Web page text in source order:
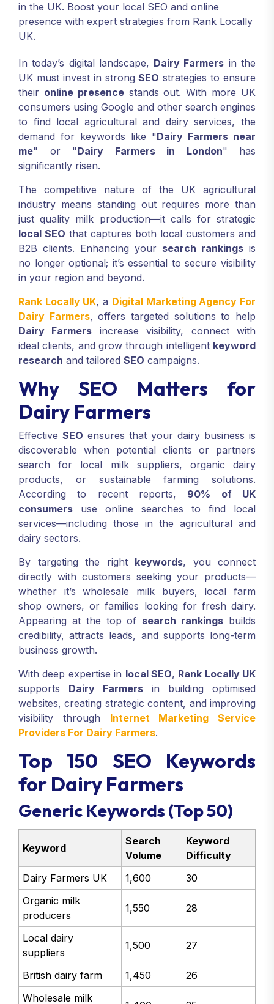
in the UK. Boost your local SEO and online
presence with expert strategies from Rank Locally
UK.
In today’s digital landscape, Dairy Farmers in the
UK must invest in strongSEO strategies to ensure
their online presencestands out. With more UK
consumers using Google and other search engines
to find local agricultural and dairy services, the
demand for keywords like "Dairy Farmers near
me" or "Dairy Farmers in London" has
significantly risen.
The competitive nature of the UK agricultural
industry means standing out requires more than
just quality milk production—it calls for strategic
local SEO that captures both local customers and
B2B clients. Enhancing your search rankings is
no longer optional; it’s essential to secure visibility
in your region and beyond.
Rank Locally UK, a Digital Marketing Agency For
Dairy Farmers, offers targeted solutions to help
Dairy Farmers increase visibility, connect with
ideal clients, and grow through intelligent keyword
research and tailored SEO campaigns.
Why SEO Matters for
Dairy Farmers
Effective SEO ensures that your dairy business is
discoverable when potential clients or partners
search for local milk suppliers, organic dairy
products, or sustainable farming solutions.
According to recent reports, 90% of UK
consumers use online searches to find local
services—including those in the agricultural and
dairy sectors.
By targeting the right keywords, you connect
directly with customers seeking your products—
whether it’s wholesale milk buyers, local farm
shop owners, or families looking for fresh dairy.
Appearing at the top of search rankings builds
credibility, attracts leads, and supports long-term
business growth.
With deep expertise in local SEO, Rank Locally UK
supports Dairy Farmers in building optimised
websites, creating strategic content, and improving
visibility through Internet Marketing Service
Providers For Dairy Farmers.
Top 150 SEO Keywords
for Dairy Farmers
Generic Keywords (Top 50)
Keyword
Search
Volume
Keyword
Difficulty
Dairy Farmers UK
1,600
30
Organic milk
producers
1,550 28
Local dairy
suppliers
1,500 27
British dairy farm 1,450
26
Wholesale milk